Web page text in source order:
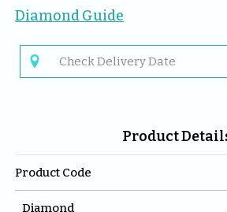
Diamond Guide

Product
Product Code
Diamond